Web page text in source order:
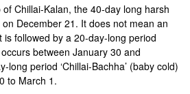
Chillai-Kalan, the 40-day long harsh
December 21. It does not mean an
followed by a 20-day-long period
occurs between January 30 and
long period ‘Chillai-Bachha’ (baby cold)
to March 1.